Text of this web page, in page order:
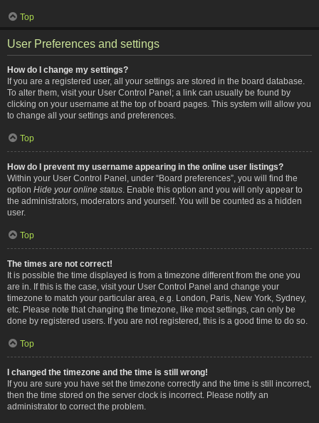
Top
User Preferences and settings
How do I change my settings?
If you are a registered user, all your settings are stored in the board database.
To alter them, visit your User Control Panel; a link can usually be found by
clicking on your username at the top of board pages. This system will allow you
to change all your settings and preferences.
Top
How do I prevent my username appearing in the online user listings?
Within your User Control Panel, under “Board preferences”, you will find the
option Hide your online status . Enable this option and you will only appear to
the administrators, moderators and yourself. You will be counted as a hidden
user.
Top
The times are not correct!
It is possible the time displayed is from a timezone different from the one you
are in. If this is the case, visit your User Control Panel and change your
timezone to match your particular area, e.g. London, Paris, New York, Sydney,
etc. Please note that changing the timezone, like most settings, can only be
done by registered users. If you are not registered, this is a good time to do so.
Top
I changed the timezone and the time is still wrong!
If you are sure you have set the timezone correctly and the time is still incorrect,
then the time stored on the server clock is incorrect. Please notify an
administrator to correct the problem.